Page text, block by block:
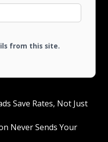
from this site.
Save Rates, Not Just
Never Sends Your